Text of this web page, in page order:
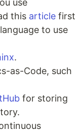
use
this article first
to use
.
as-Code, such
for storing